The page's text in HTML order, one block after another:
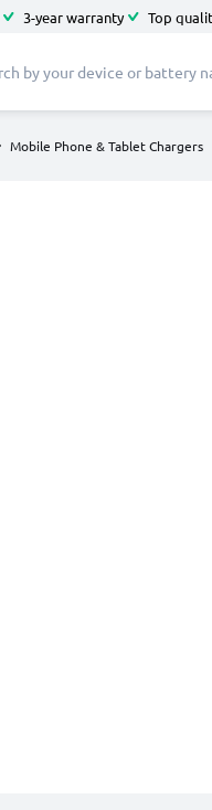
3-year warranty Top
Mobile Phone & Tablet Chargers